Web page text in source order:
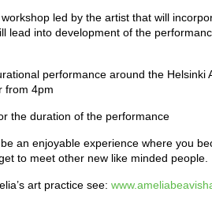
led by the artist that will
lead into development of the
performance around the Helsinki
from 4pm
the duration of the performance
an enjoyable experience where you
to meet other new like minded people.
art practice see: